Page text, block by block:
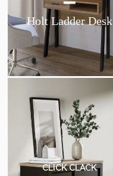
Holt Ladder Desk
CLICK CLACK